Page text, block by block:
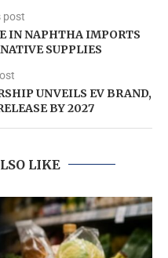
post
IN NAPHTHA IMPORTS
SUPPLIES
UNVEILS EV BRAND,
BY 2027
LIKE